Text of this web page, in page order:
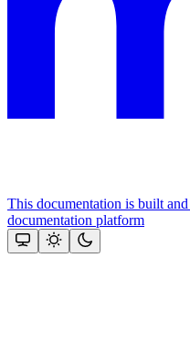
This documentation is built
documentation platform